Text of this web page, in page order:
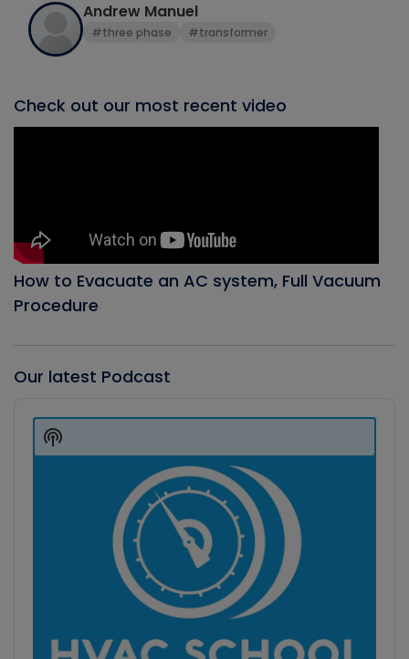
Andrew Manuel
#three phase #transformer
Check out our most recent video
How to Evacuate an AC system, Full Vacuum
Procedure
Our latest Podcast
Player
Show
Podcast